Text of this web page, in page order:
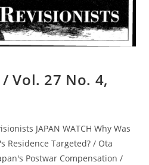
Vol. 27 No. 4,
JAPAN WATCH Why Was
Residence Targeted? / Ota
Postwar Compensation /